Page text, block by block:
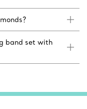
band set with